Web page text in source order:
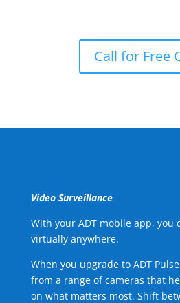
Call for Free
Video Surveillance
With your ADT mobile app, you
virtually anywhere.
When you upgrade to ADT
from a range of cameras that
on what matters most. Shift